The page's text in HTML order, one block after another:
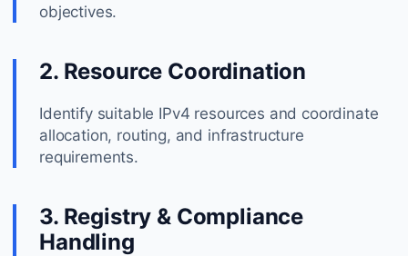
objectives.
2. Resource Coordination
Identify suitable IPv4 resources and coordinate
allocation, routing, and infrastructure
requirements.
3. Registry & Compliance
Handling